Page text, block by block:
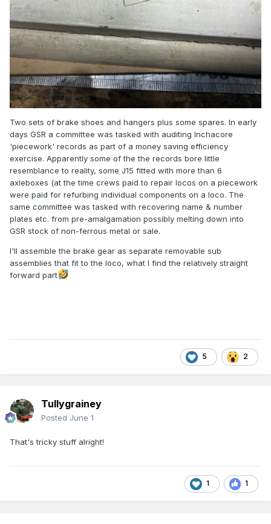
Two sets of brake shoes and hangers plus some spares. In early
days GSR a committee was tasked with auditing Inchacore
'piecework' records as part of a money saving efficiency
exercise. Apparently some of the the records bore little
resemblance to reality, some J15 fitted with more than 6
axleboxes (at the time crews paid to repair locos on a piecework
were paid for refurbing individual components on a loco. The
same committee was tasked with recovering name & number
plates etc. from pre-amalgamation possibly melting down into
GSR stock of non-ferrous metal or sale.
I'll assemble the brake gear as separate removable sub
assemblies that fit to the loco, what I find the relatively straight
forward part
5 2
Tullygrainey
Posted June 1
That's tricky stuff alright!
1 1